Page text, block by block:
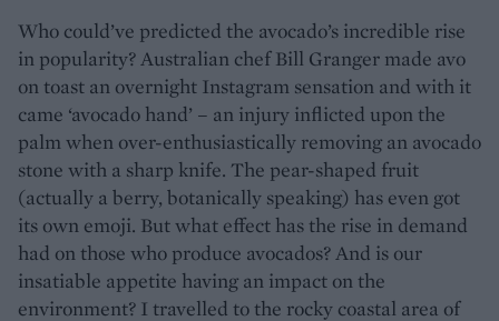
Who could’ve predicted the avocado’s incredible rise
in popularity? Australian chef Bill Granger made avo
on toast an overnight Instagram sensation and with it
came ‘avocado hand’ – an injury inflicted upon the
palm when over-enthusiastically removing an avocado
stone with a sharp knife. The pear-shaped fruit
(actually a berry, botanically speaking) has even got
its own emoji. But what effect has the rise in demand
had on those who produce avocados? And is our
insatiable appetite having an impact on the
environment? I travelled to the rocky coastal area of